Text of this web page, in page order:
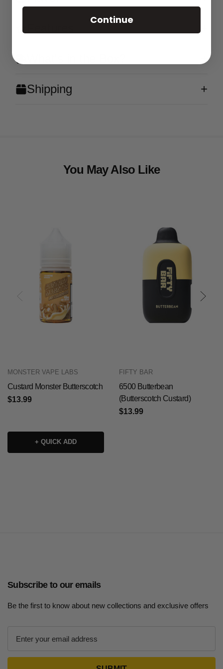
Shipping
You May Also Like
MONSTER VAPE LABS
Custard Monster Butterscotch
$13.99
+ QUICK ADD
FIFTY BAR
6500 Butterbean
(Butterscotch Custard)
$13.99
Subscribe to our emails
Be the first to know about new collections and exclusive offers
Continue